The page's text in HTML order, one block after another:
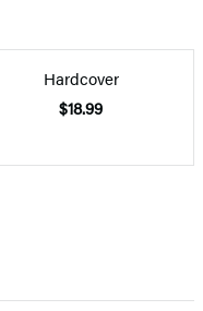
Hardcover
$18.99